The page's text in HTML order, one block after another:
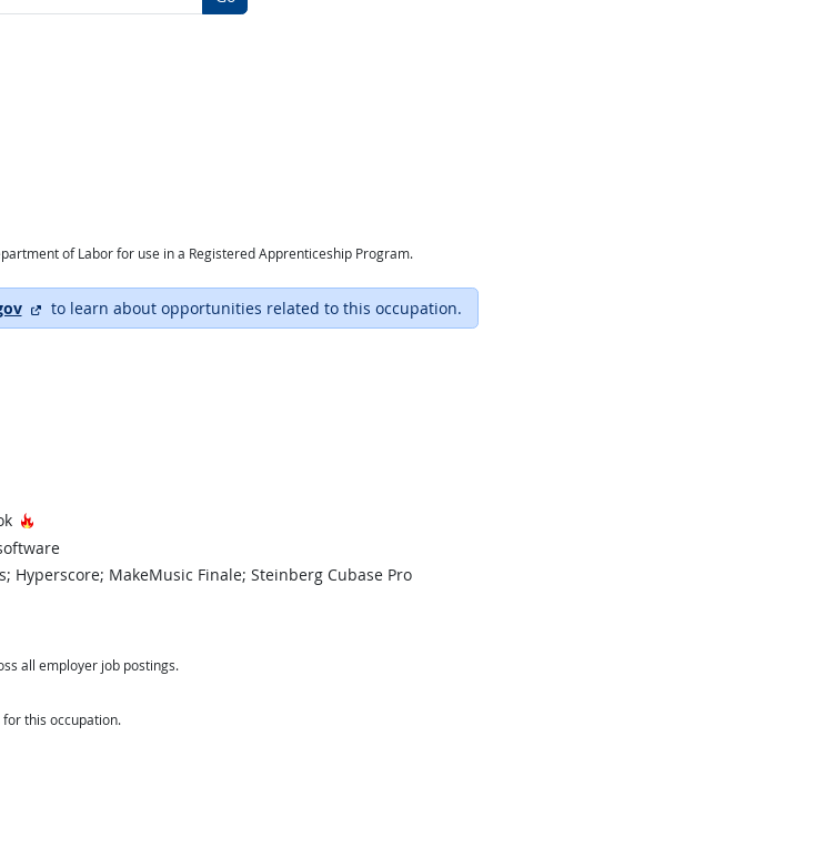
of Labor for use in a Registered Apprenticeship Program.
external site
to learn about opportunities related to this occupation.
Hot Technology
Hyperscore; MakeMusic Finale; Steinberg Cubase Pro
all employer job postings.
this occupation.